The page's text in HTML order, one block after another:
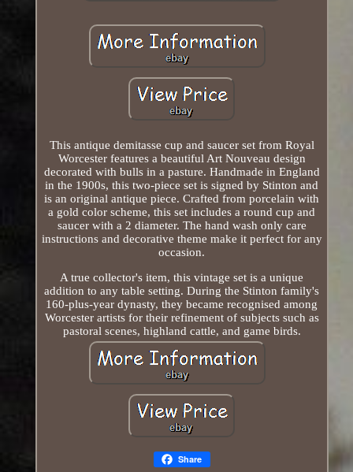
This antique demitasse cup and saucer set from Royal
Worcester features a beautiful Art Nouveau design
decorated with bulls in a pasture. Handmade in England
in the 1900s, this two-piece set is signed by Stinton and
is an original antique piece. Crafted from porcelain with
a gold color scheme, this set includes a round cup and
saucer with a 2 diameter. The hand wash only care
instructions and decorative theme make it perfect for any
occasion.
A true collector's item, this vintage set is a unique
addition to any table setting. During the Stinton family's
160-plus-year dynasty, they became recognised among
Worcester artists for their refinement of subjects such as
pastoral scenes, highland cattle, and game birds.
Share